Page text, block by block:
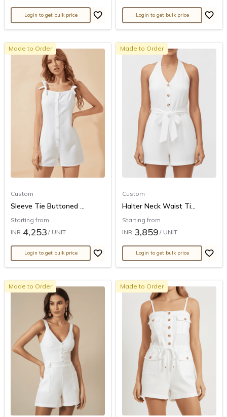
Login to get bulk price Login to get bulk price
Made to Order
Custom
Sleeve Tie Buttoned ...
Starting from
INR 4,253 / UNIT
Login to get bulk price
Made to Order
Custom
Halter Neck Waist Ti...
Starting from
INR 3,859 / UNIT
Login to get bulk price
Made to Order Made to Order